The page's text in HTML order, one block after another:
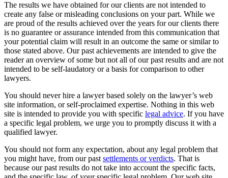
The results we have obtained for our clients are not intended to
create any false or misleading conclusions on your part. While we
are proud of the results achieved over the years for our clients there
is no guarantee or assurance intended from this communication that
your potential claim will result in an outcome the same or similar to
those stated above. Our past achievements are intended to give the
reader an overview of some but not all of our past results and are not
intended to be self-laudatory or a basis for comparison to other
lawyers.
You should never hire a lawyer based solely on the lawyer’s web
site information, or self-proclaimed expertise. Nothing in this web
site is intended to provide you with specific legal advice. If you have
a specific legal problem, we urge you to promptly discuss it with a
qualified lawyer.
You should not form any expectation, about any legal problem that
you might have, from our past settlements or verdicts. That is
because our past results do not take into account the specific facts,